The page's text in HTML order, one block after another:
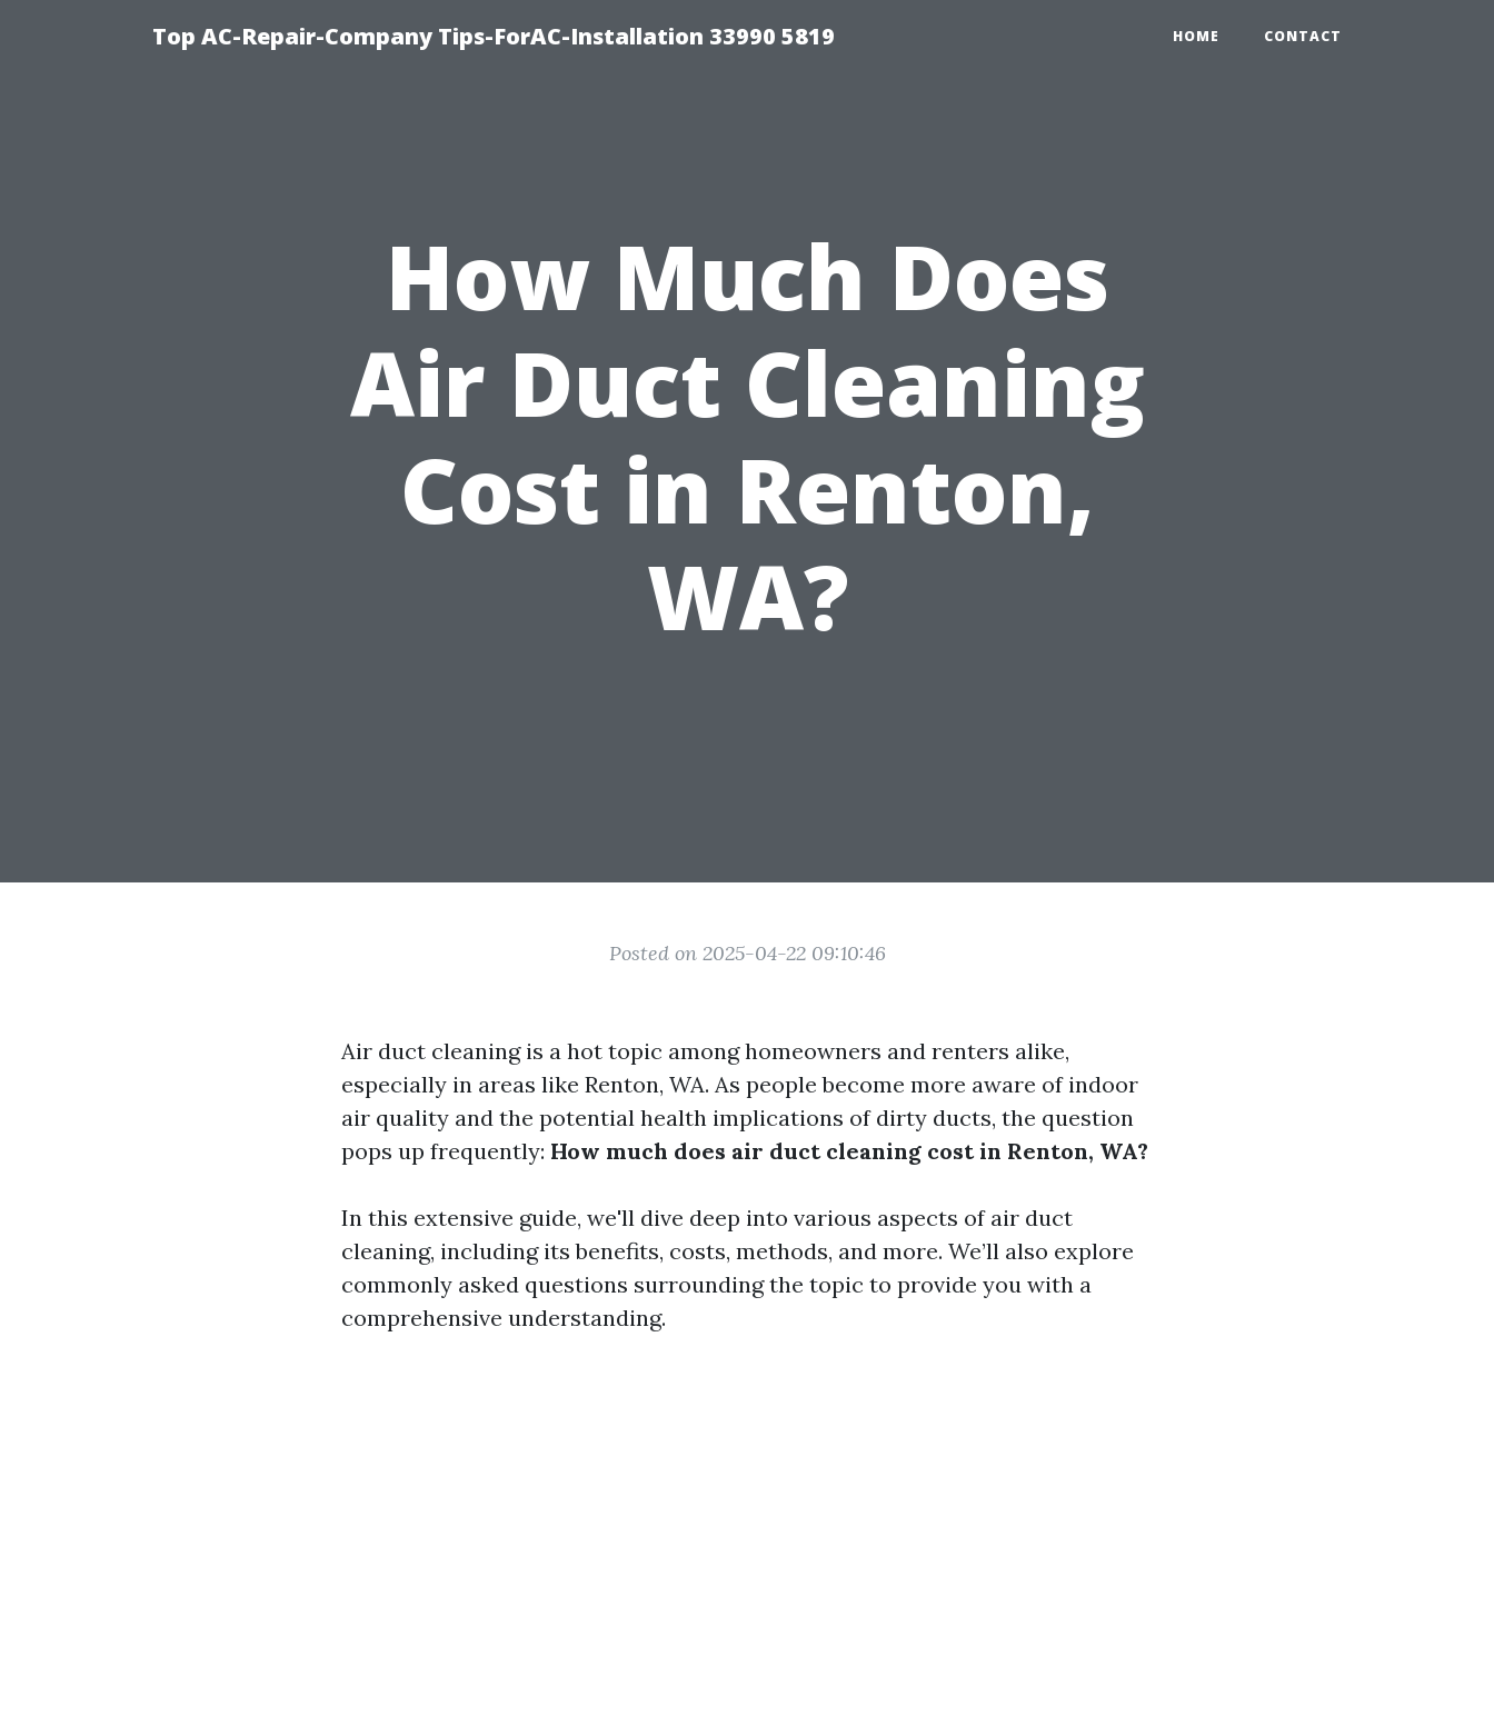
Top AC-Repair-Company Tips-ForAC-Installation 33990 5819 HOME CONTACT
How Much Does
Air Duct Cleaning
Cost in Renton,
WA?
Posted on 2025-04-22 09:10:46
Air duct cleaning is a hot topic among homeowners and renters alike,
especially in areas like Renton, WA. As people become more aware of indoor
air quality and the potential health implications of dirty ducts, the question
pops up frequently: How much does air duct cleaning cost in Renton, WA?
In this extensive guide, we'll dive deep into various aspects of air duct
cleaning, including its benefits, costs, methods, and more. We’ll also explore
commonly asked questions surrounding the topic to provide you with a
comprehensive understanding.